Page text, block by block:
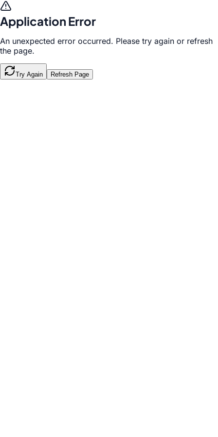
Application Error
An unexpected error occurred. Please try again or refresh
the page.
Try Again Refresh Page